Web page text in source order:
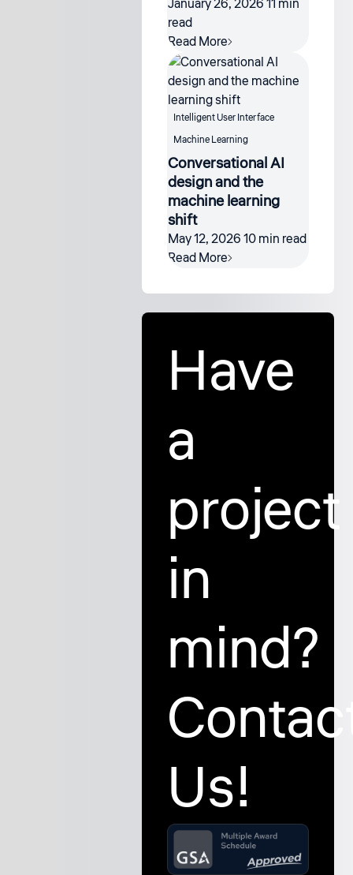
January 26, 202611 min
read
Read More
Intelligent User Interface
Machine Learning
Conversational AI
design and the
machine learning
shift
May 12, 202610 min read
Read More
Have
a
project
in
mind?
Us!